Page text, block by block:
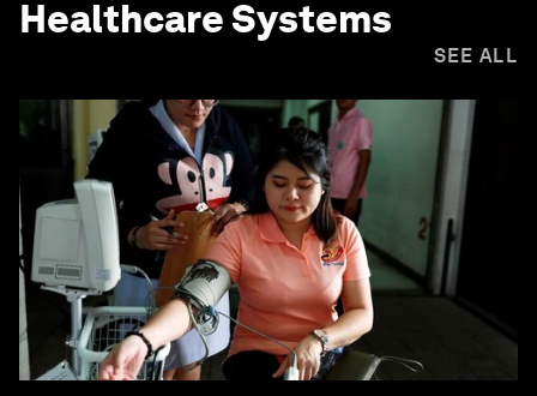
Healthcare Systems
SEE ALL